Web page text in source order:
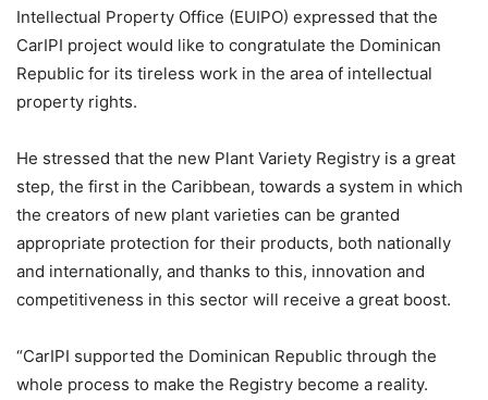
Intellectual Property Office (EUIPO) expressed that the
CarIPI project would like to congratulate the Dominican
Republic for its tireless work in the area of intellectual
property rights.
He stressed that the new Plant Variety Registry is a great
step, the first in the Caribbean, towards a system in which
the creators of new plant varieties can be granted
appropriate protection for their products, both nationally
and internationally, and thanks to this, innovation and
competitiveness in this sector will receive a great boost.
“CarIPI supported the Dominican Republic through the
whole process to make the Registry become a reality.